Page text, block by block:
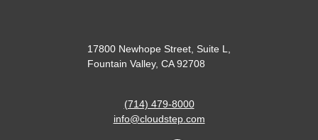
17800 Newhope Street, Suite L,
Fountain Valley, CA 92708
(714) 479-8000
info@cloudstep.com